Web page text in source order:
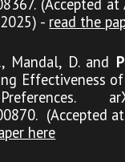
(Accepted at
- read the
Mandal, D. and
Effectiveness
(Accepted
here